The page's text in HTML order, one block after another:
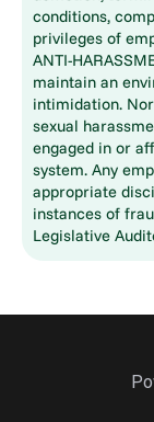
conditions,
privileges of
ANTI-
maintain an
intimidation.
sexual
engaged in or
system. Any
appropriate
instances of
Legislative